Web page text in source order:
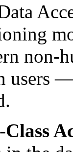
non-
users